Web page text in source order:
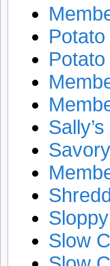
Slow